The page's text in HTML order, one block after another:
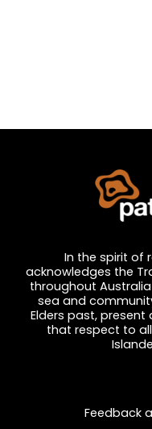
In the spirit of
acknowledges the
throughout
sea and
Elders past,
that respect to
Feedback